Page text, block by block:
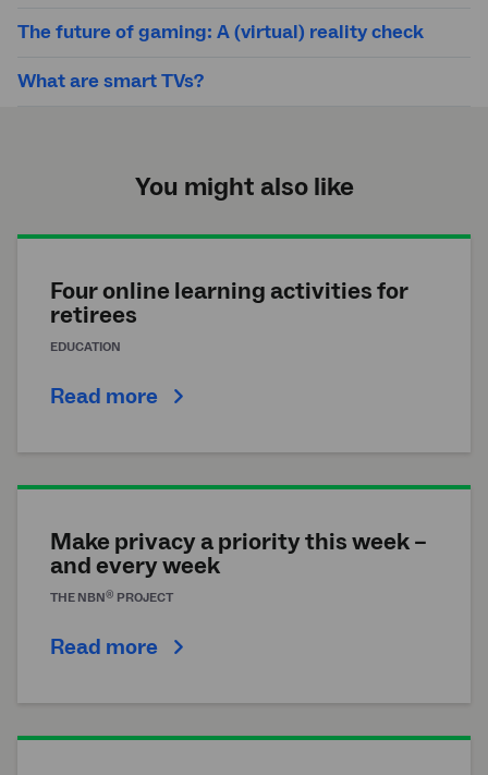
The future of gaming: A (virtual) reality check
What are smart TVs?
You might also like
Four online learning activities for
retirees
EDUCATION
Read more
Make privacy a priority this week –
and every week
THE NBN® PROJECT
Read more